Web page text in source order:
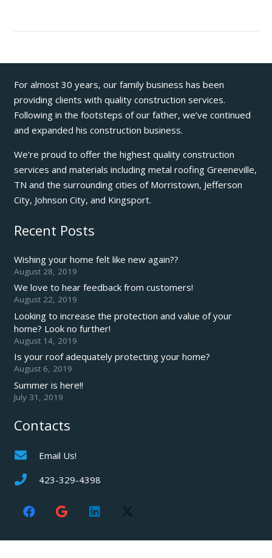
For almost 30 years, our family business has been
providing clients with quality construction services.
Following in the footsteps of our father, we’ve continued
and expanded his construction business.
We’re proud to offer the highest quality construction
services and materials including metal roofing Greeneville,
TN and the surrounding cities of Morristown, Jefferson
City, Johnson City, and Kingsport.
Recent Posts
Wishing your home felt like new again??
August 28, 2019
We love to hear feedback from customers!
August 22, 2019
Looking to increase the protection and value of your
home? Look no further!
August 14, 2019
Is your roof adequately protecting your home?
August 6, 2019
Summer is here!!
July 31, 2019
Contacts
Email Us!
423-329-4398